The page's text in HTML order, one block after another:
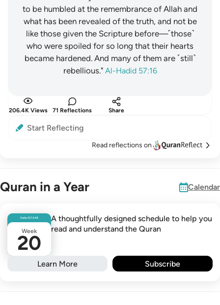
to be humbled at the remembrance of Allah and
what has been revealed of the truth, and not be
like those given the Scripture before—˹those˺
who were spoiled for so long that their hearts
became hardened. And many of them are ˹still˺
rebellious." Al-Hadid 57:16
206.4K Views 71 Reflections Share
Start Reflecting
Read reflections on
Quran in a Year Calendar
Safar231448
Week
20
A thoughtfully designed schedule to help you
read and understand the Quran
Learn More Subscribe